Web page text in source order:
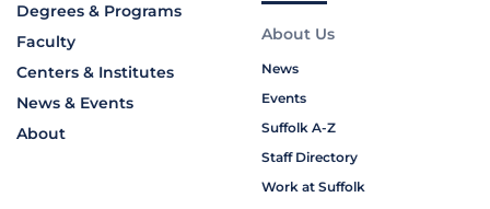
Degrees & Programs
Faculty
Centers & Institutes
News & Events
About
About Us
News
Events
Suffolk A-Z
Staff Directory
Work at Suffolk